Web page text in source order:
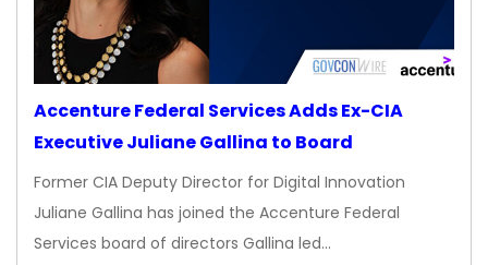
Accenture Federal Services Adds Ex-CIA
Executive Juliane Gallina to Board
Former CIA Deputy Director for Digital Innovation
Juliane Gallina has joined the Accenture Federal
Services board of directors Gallina led…